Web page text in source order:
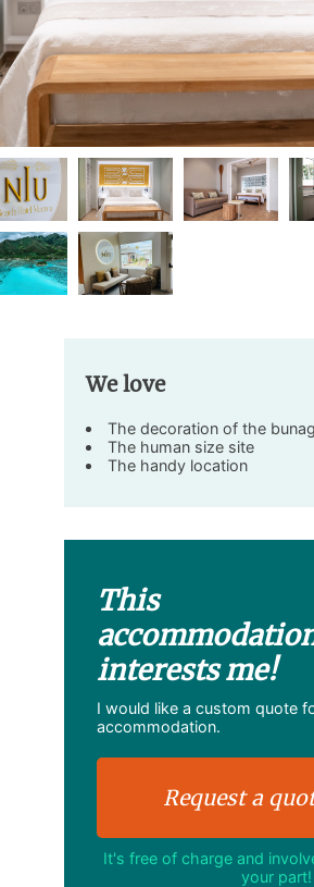
We love
The decoration of the
The human size site
The handy location
This
interests me!
I would like a custom quote
accommodation.
It's free of charge and
your part!